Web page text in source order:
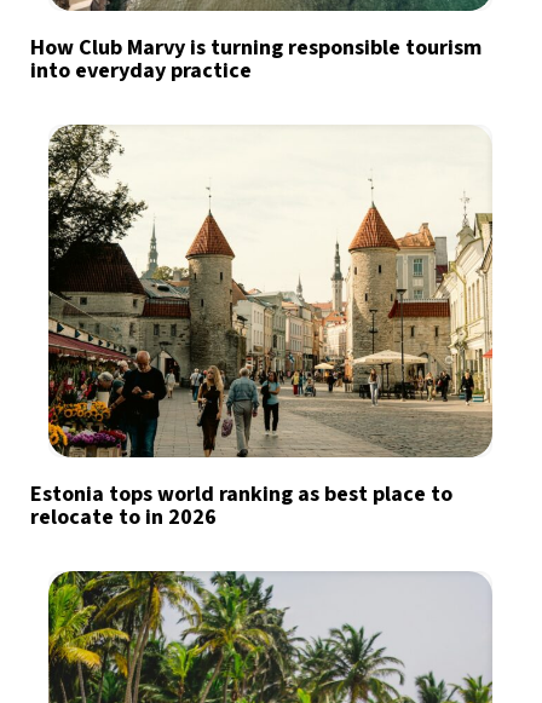
How Club Marvy is turning responsible tourism
into everyday practice
Estonia tops world ranking as best place to
relocate to in 2026